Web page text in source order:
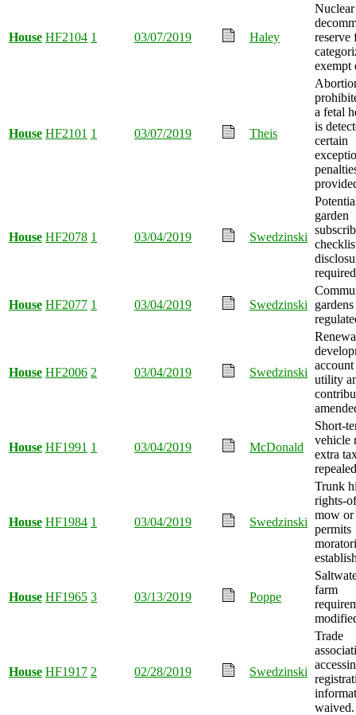
House HF2104 1 03/07/2019 Haley
Nuclear
reserve
exempt
House HF2101 1 03/07/2019 Theis
a fetal
is
certain
House HF2078 1 03/04/2019 Swedzinski
garden
House HF2077 1 03/04/2019 Swedzinski
gardens
House HF2006 2 03/04/2019 Swedzinski
utility
House HF1991 1 03/04/2019 McDonald
Short-
vehicle
extra
House HF1984 1 03/04/2019 Swedzinski
Trunk
rights-
mow or
permits
House HF1965 3 03/13/2019 Poppe
farm
House HF1917 2 02/28/2019 Swedzinski
Trade
waived.